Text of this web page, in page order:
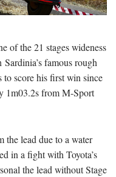
of the 21 stages wideness
famous rough
to score his first win since
1m03.2s from M-Sport
the lead due to a water
in a fight with Toyota’s
the lead without Stage